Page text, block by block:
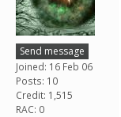
Send message
Joined: 16 Feb 06
Posts: 10
Credit: 1,515
RAC: 0